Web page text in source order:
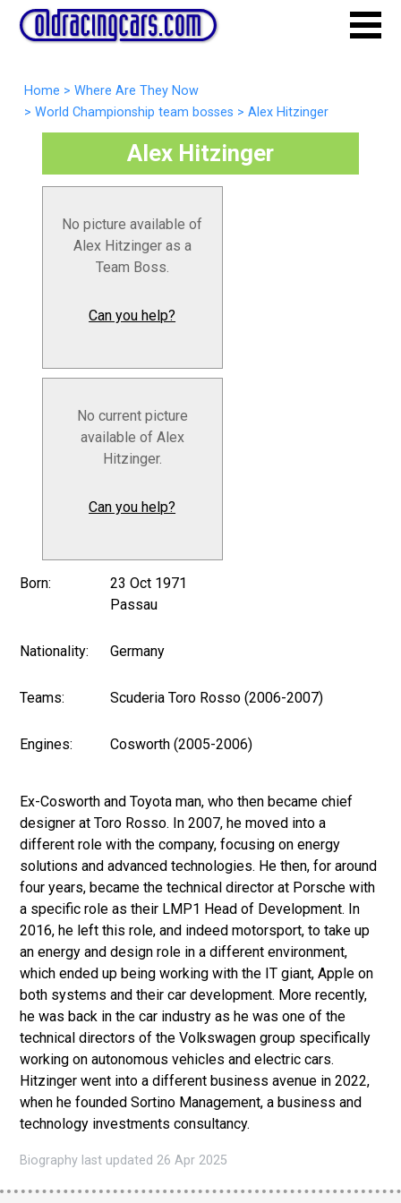
Home > Where Are They Now
> World Championship team bosses > Alex Hitzinger
Alex Hitzinger
No picture available of
Alex Hitzinger as a
Team Boss.
Can you help?
No current picture
available of Alex
Hitzinger.
Can you help?
Born:
23 Oct 1971
Passau
Nationality: Germany
Teams: Scuderia Toro Rosso (2006-2007)
Engines: Cosworth (2005-2006)
Ex-Cosworth and Toyota man, who then became chief
designer at Toro Rosso. In 2007, he moved into a
different role with the company, focusing on energy
solutions and advanced technologies. He then, for around
four years, became the technical director at Porsche with
a specific role as their LMP1 Head of Development. In
2016, he left this role, and indeed motorsport, to take up
an energy and design role in a different environment,
which ended up being working with the IT giant, Apple on
both systems and their car development. More recently,
he was back in the car industry as he was one of the
technical directors of the Volkswagen group specifically
working on autonomous vehicles and electric cars.
Hitzinger went into a different business avenue in 2022,
when he founded Sortino Management, a business and
technology investments consultancy.
Biography last updated 26 Apr 2025